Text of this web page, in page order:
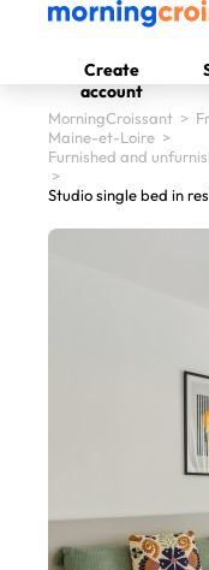
Create
account
MorningCroissant >
Maine-et-Loire >
Furnished and
>
Studio single bed in